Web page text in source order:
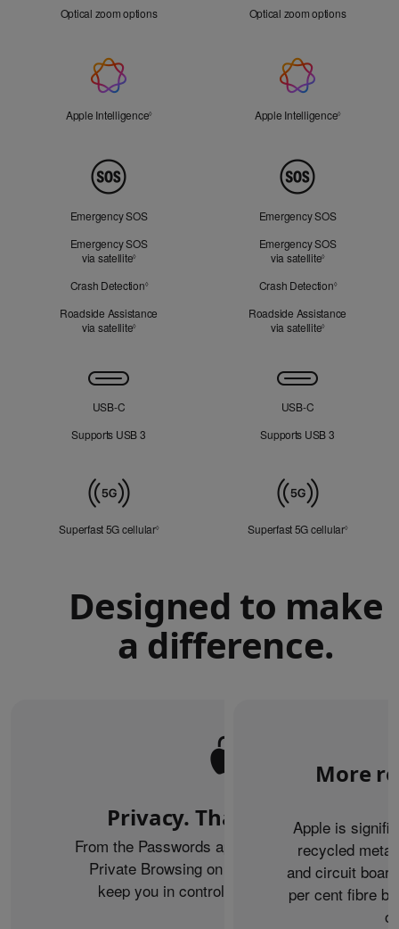
Optical zoom options Optical zoom options
Intelligence
Apple Intelligence◊Refer to legal disclaimersApple Intelligence◊Refer to
Emergency SOS
Emergency SOS
via satellite◊Refer to legal disclaimers
Crash Detection◊Refer to legal disclaimers
Roadside Assistance
via satellite◊Refer to legal disclaimers
Emergency SOS
Emergency SOS
via satellite◊Refer to legal
Crash Detection◊Refer to
Roadside Assistance
via satellite◊Refer to legal
Connectivity
USB‑C
Supports USB 3
USB‑C
Supports USB 3
Superfast 5G cellular◊Refer to legal disclaimersSuperfast 5G cellular◊Refer to
Designed to make
a difference.
Privacy. That’s iPhone.
From the Passwords app to the Health app to
Private Browsing on Safari, iPhone helps
keep you in control of what you share.
More
Apple is
recycled
and circuit
per cent fibre